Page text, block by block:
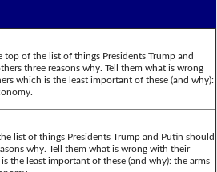
top of the list of things Presidents Trump and
three reasons why. Tell them what is wrong
which is the least important of these (and why):
list of things Presidents Trump and Putin should
why. Tell them what is wrong with their
the least important of these (and why): the arms